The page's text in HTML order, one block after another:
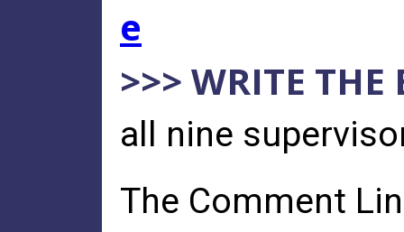
e
>>> WRITE THE
all nine
The Comment